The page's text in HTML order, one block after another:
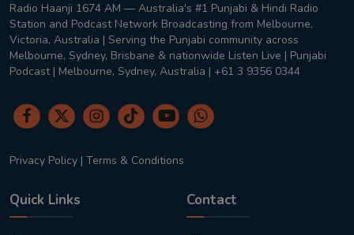
Radio Haanji 1674 AM — Australia's #1 Punjabi & Hindi Radio
Station and Podcast Network Broadcasting from Melbourne,
Victoria, Australia | Serving the Punjabi community across
Melbourne, Sydney, Brisbane & nationwide Listen Live | Punjabi
Podcast | Melbourne, Sydney, Australia | +61 3 9356 0344
Privacy Policy | Terms & Conditions
Quick Links Contact